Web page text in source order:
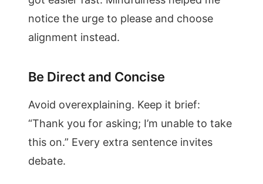
notice the urge to please and choose
alignment instead.
Be Direct and Concise
Avoid overexplaining. Keep it brief:
“Thank you for asking; I’m unable to take
this on.” Every extra sentence invites
debate.